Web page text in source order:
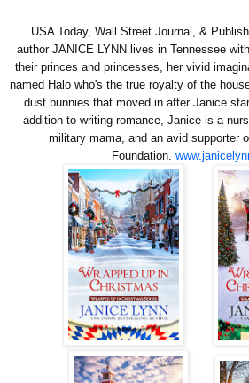
USA Today, Wall Street Journal, &
author JANICE LYNN lives in Tennessee
their princes and princesses, her vivid
named Halo who's the true royalty of the
dust bunnies that moved in after Janice
addition to writing romance, Janice is a
military mama, and an avid supporter
Foundation.